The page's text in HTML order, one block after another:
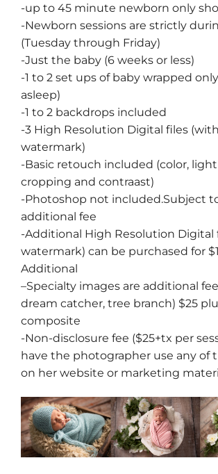
-up to 45 minute newborn only
-Newborn sessions are strictly
(Tuesday through Friday)
-Just the baby (6 weeks or less)
-1 to 2 set ups of baby wrapped
asleep)
-1 to 2 backdrops included
-3 High Resolution Digital files
watermark)
-Basic retouch included (color,
cropping and contraast)
-Photoshop not included.Subject
additional fee
-Additional High Resolution
watermark) can be purchased for
Additional
–Specialty images are additional
dream catcher, tree branch) $25
composite
-Non-disclosure fee ($25+tx per
have the photographer use any of
on her website or marketing